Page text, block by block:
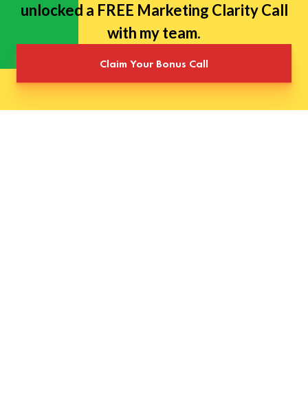
unlocked a FREE Marketing Clarity Call
with my team.
Claim Your Bonus Call